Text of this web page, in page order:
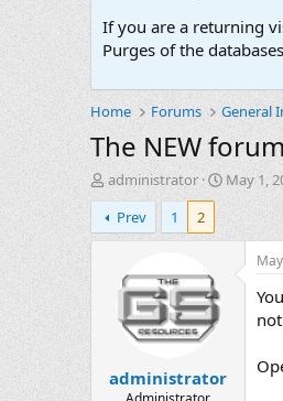
If you are a returning
Purges of the
Home Forums General
The NEW
T
h
r
e
t
administrator
S
r
May 1,
Prev
1 2
administrator